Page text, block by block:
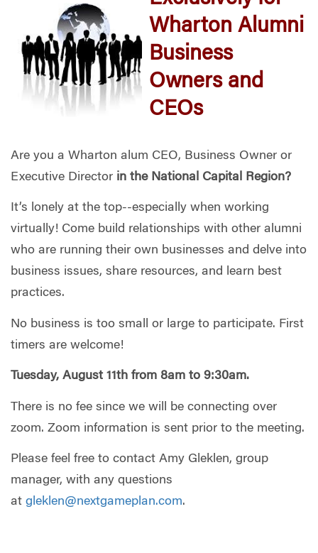
Wharton Alumni
Business
Owners and
CEOs
Are you a Wharton alum CEO, Business Owner or
Executive Director in the National Capital Region?
It’s lonely at the top--especially when working
virtually! Come build relationships with other alumni
who are running their own businesses and delve into
business issues, share resources, and learn best
practices.
No business is too small or large to participate. First
timers are welcome!
Tuesday, August 11th from 8am to 9:30am.
There is no fee since we will be connecting over
zoom. Zoom information is sent prior to the meeting.
Please feel free to contact Amy Gleklen, group
manager, with any questions
at gleklen@nextgameplan.com.